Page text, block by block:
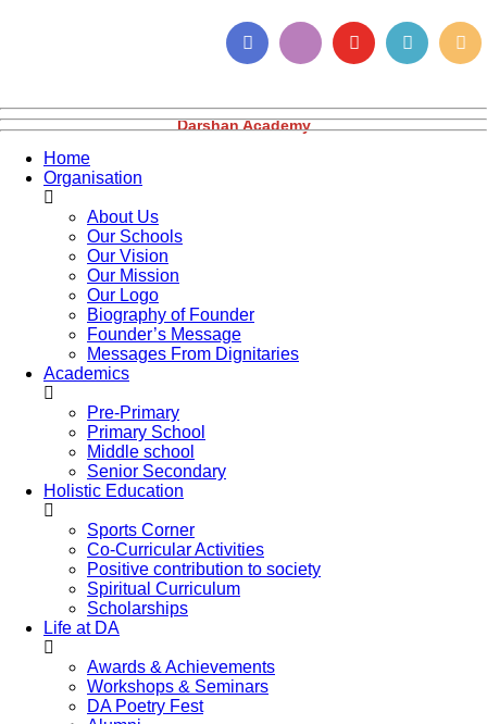
Darshan Academy
Home
Organisation
About Us
Our Schools
Our Vision
Our Mission
Our Logo
Biography of Founder
Founder’s Message
Messages From Dignitaries
Academics
Pre-Primary
Primary School
Middle school
Senior Secondary
Holistic Education
Sports Corner
Co-Curricular Activities
Positive contribution to society
Spiritual Curriculum
Scholarships
Life at DA
Awards & Achievements
Workshops & Seminars
DA Poetry Fest